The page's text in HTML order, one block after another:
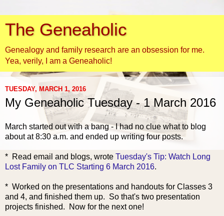
The Geneaholic
Genealogy and family research are an obsession for me.
Yea, verily, I am a Geneaholic!
TUESDAY, MARCH 1, 2016
My Geneaholic Tuesday - 1 March 2016
March started out with a bang - I had no clue what to blog
about at 8:30 a.m. and ended up writing four posts.
* Read email and blogs, wrote Tuesday's Tip: Watch Long
Lost Family on TLC Starting 6 March 2016.
* Worked on the presentations and handouts for Classes 3
and 4, and finished them up. So that's two presentation
projects finished. Now for the next one!